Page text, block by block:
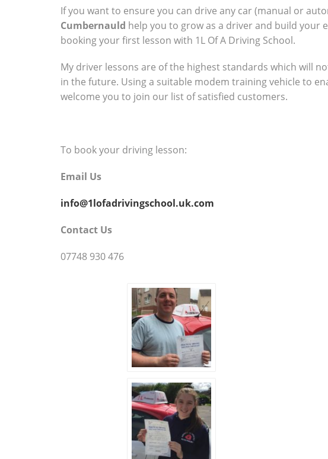
If you want to ensure you can drive any car (manual or
Cumbernauld help you to grow as a driver and build your
booking your first lesson with 1L Of A Driving School.
My driver lessons are of the highest standards which will
in the future. Using a suitable modem training vehicle to
welcome you to join our list of satisfied customers.
To book your driving lesson:
Email Us
info@1lofadrivingschool.uk.com
Contact Us
07748 930 476